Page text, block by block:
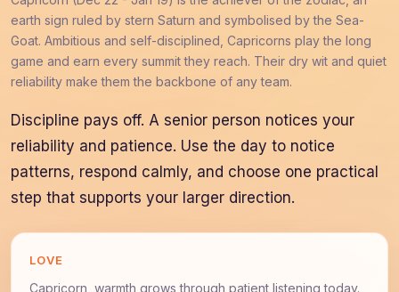
earth sign ruled by stern Saturn and symbolised by the Sea-
Goat. Ambitious and self-disciplined, Capricorns play the long
game and earn every summit they reach. Their dry wit and quiet
reliability make them the backbone of any team.
Discipline pays off. A senior person notices your
reliability and patience. Use the day to notice
patterns, respond calmly, and choose one practical
step that supports your larger direction.
LOVE
Capricorn, warmth grows through patient listening today.